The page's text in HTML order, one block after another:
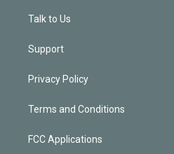
Talk to Us
Support
Privacy Policy
Terms and Conditions
FCC Applications